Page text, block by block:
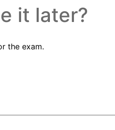
it later?
the exam.